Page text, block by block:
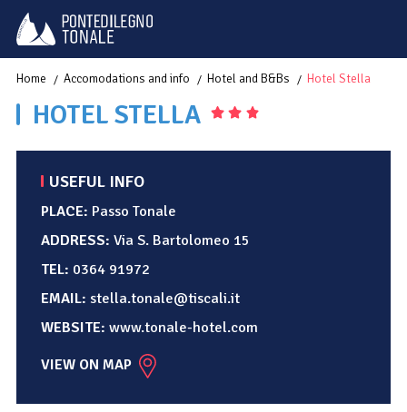
Home Accomodations and info Hotel and B&Bs Hotel Stella
HOTEL STELLA
USEFUL INFO
PLACE: Passo Tonale
ADDRESS:Via S. Bartolomeo 15
TEL: 0364 91972
EMAIL: stella.tonale@tiscali.it
WEBSITE:www.tonale-hotel.com
VIEW ON MAP